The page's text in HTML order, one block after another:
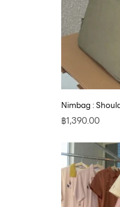
Nimbag :
฿1,390.00
price
was:
฿